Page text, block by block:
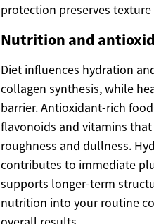
protection preserves
Nutrition and
Diet influences hydration
collagen synthesis, while
barrier. Antioxidant-rich
flavonoids and vitamins
roughness and dullness.
contributes to immediate
supports longer-term
nutrition into your routine